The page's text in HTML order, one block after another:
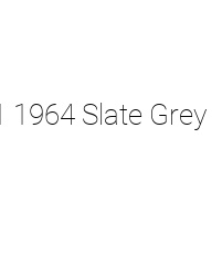
1964 Slate Grey